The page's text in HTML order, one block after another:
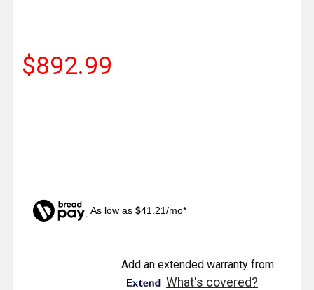
$892.99
As low as $41.21/mo*
Add an extended warranty from
What's covered?